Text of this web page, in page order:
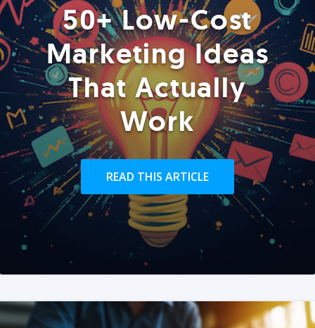
50+ Low-Cost
Marketing Ideas
That Actually
Work
READ THIS ARTICLE